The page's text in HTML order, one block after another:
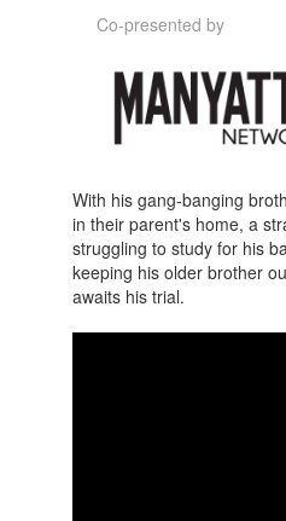
Co-presented by
With his gang-banging
in their parent's home, a
struggling to study for his
keeping his older brother
awaits his trial.